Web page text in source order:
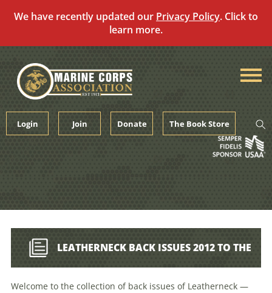
We have recently updated our Privacy Policy. Click to
learn more.
content
Login Join Donate The Book Store
LEATHERNECK BACK ISSUES 2012 TO THE
PRESENT
Welcome to the collection of back issues of Leatherneck —